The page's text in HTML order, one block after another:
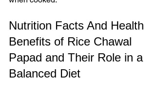
Nutrition Facts And Health
Benefits of Rice Chawal
Papad and Their Role in a
Balanced Diet